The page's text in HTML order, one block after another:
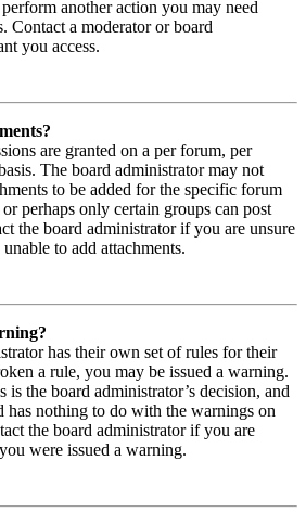
another action you may need
Contact a moderator or board
you access.
are granted on a per forum, per
The board administrator may not
to be added for the specific forum
perhaps only certain groups can post
the board administrator if you are unsure
to add attachments.
has their own set of rules for their
a rule, you may be issued a warning.
is the board administrator’s decision, and
nothing to do with the warnings on
the board administrator if you are
were issued a warning.